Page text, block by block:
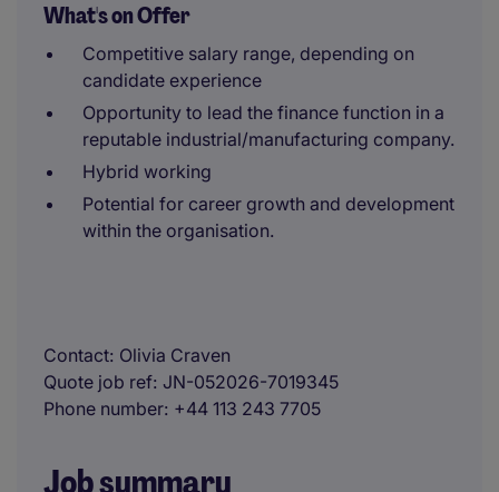
What's on Offer
Competitive salary range, depending on
candidate experience
Opportunity to lead the finance function in a
reputable industrial/manufacturing company.
Hybrid working
Potential for career growth and development
within the organisation.
Contact Olivia Craven
Quote job ref JN-052026-7019345
Phone number +44 113 243 7705
Job summary